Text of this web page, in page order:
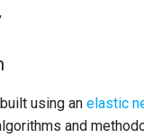
using an elastic
and